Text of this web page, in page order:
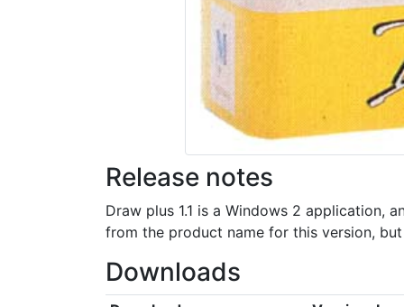
Release notes
Draw plus 1.1 is a Windows 2 application,
from the product name for this version,
Downloads